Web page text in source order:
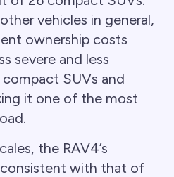
vehicles in general,
ownership costs
severe and less
SUVs and
it one of the most
the RAV4’s
consistent with that of